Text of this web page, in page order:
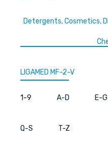
Detergents, Cosmetics,
LIGAMED MF-2-V
1-9 A-D E-G
Q-S T-Z